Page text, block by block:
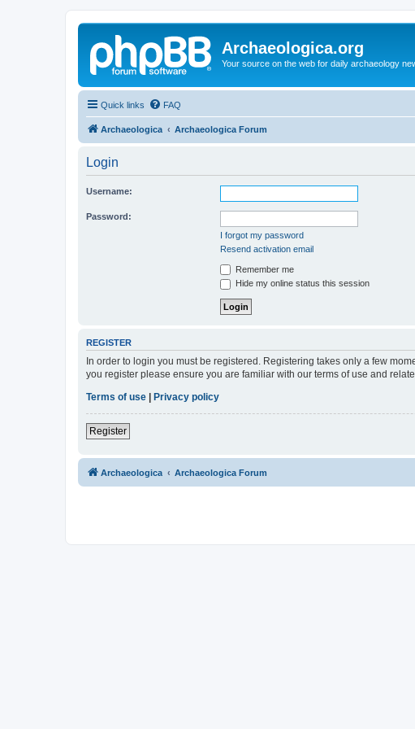
Archaeologica.org
Your source on the web for daily archaeology
Quick links FAQ
Archaeologica Archaeologica Forum
Login
Username:
Password:
I forgot my password
Resend activation email
Remember me
Hide my online status this session
REGISTER
In order to login you must be registered. Registering takes only a few
you register please ensure you are familiar with our terms of use and
Terms of use
Privacy policy
Register
Archaeologica Archaeologica Forum